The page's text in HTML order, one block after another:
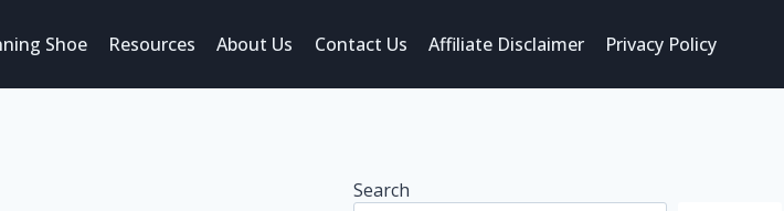
Shoe Resources About Us Contact Us Affiliate Disclaimer Privacy Policy
Search